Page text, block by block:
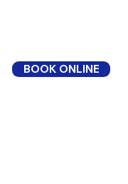
BOOK ONLINE